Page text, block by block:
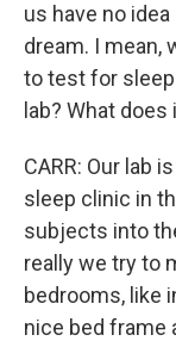
us have no
dream. I mean,
to test for
lab? What does
CARR: Our lab
sleep clinic in
subjects into
really we try to
bedrooms, like
nice bed frame